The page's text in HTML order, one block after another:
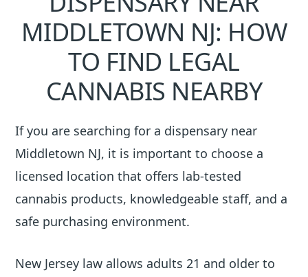
MIDDLETOWN NJ: HOW
TO FIND LEGAL
CANNABIS NEARBY
If you are searching for a dispensary near
Middletown NJ, it is important to choose a
licensed location that offers lab-tested
cannabis products, knowledgeable staff, and a
safe purchasing environment.
New Jersey law allows adults 21 and older to